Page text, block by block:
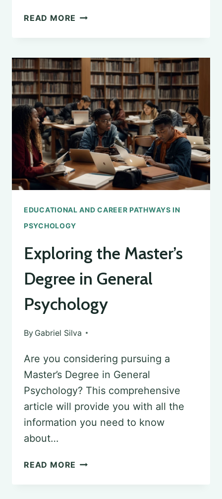
READ MORE UNDERSTANDING
IN
PSYCHOLOGY
EDUCATIONAL AND CAREER PATHWAYS IN
PSYCHOLOGY
Exploring the Master’s
Degree in General
Psychology
By Gabriel Silva
Are you considering pursuing a
Master’s Degree in General
Psychology? This comprehensive
article will provide you with all the
information you need to know
about…
READ MORE EXPLORING